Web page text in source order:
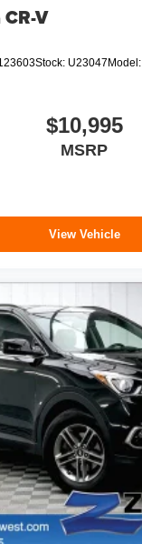
V
Stock: U23047Model:
$10,995
MSRP
View Vehicle